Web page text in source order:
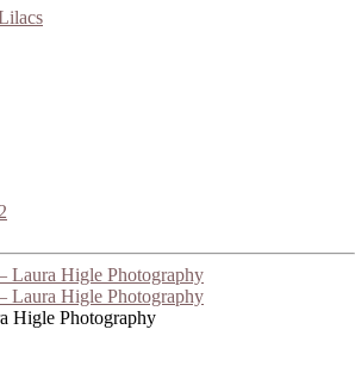
Higle Photography